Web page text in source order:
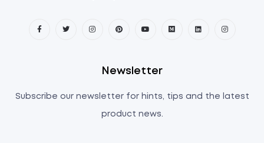
Newsletter
Subscribe our newsletter for hints, tips and the latest
product news.